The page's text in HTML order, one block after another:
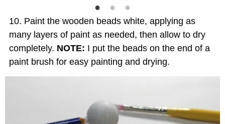
Paint the wooden beads white, applying as
many layers of paint as needed, then allow to dry
completely. NOTE: I put the beads on the end of a
paint brush for easy painting and drying.